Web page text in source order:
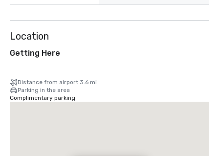
Location
Getting Here
Distance from airport 3.6 mi
Parking in the area
Complimentary parking